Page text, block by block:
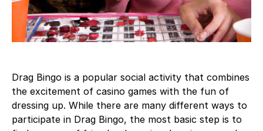
Drag Bingo is a popular social activity that combines
the excitement of casino games with the fun of
dressing up. While there are many different ways to
participate in Drag Bingo, the most basic step is to